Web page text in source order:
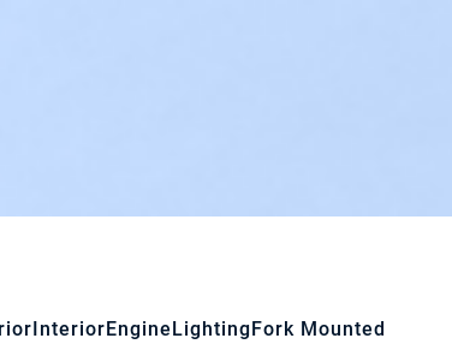
InteriorEngineLightingFork Mounted